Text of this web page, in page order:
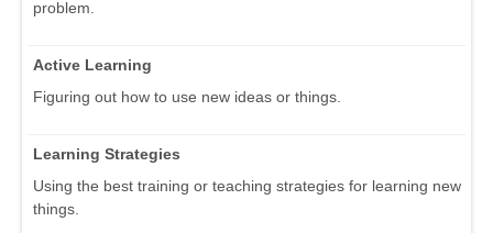
problem.
Active Learning
Figuring out how to use new ideas or things.
Learning Strategies
Using the best training or teaching strategies for learning new
things.